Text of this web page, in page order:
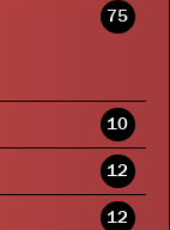
75
10
12
12